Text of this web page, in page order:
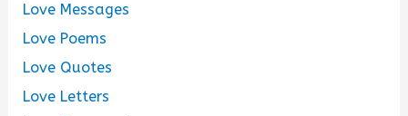
Love Messages
Love Poems
Love Quotes
Love Letters